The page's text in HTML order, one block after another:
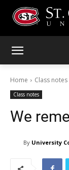
Home Class notes
Class notes
We
By University